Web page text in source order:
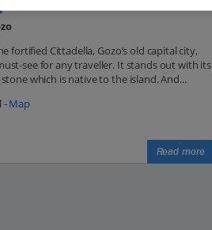
fortified Cittadella, Gozo’s old capital city,
see for any traveller. It stands out with its
which is native to the island. And...
-Map
Read more